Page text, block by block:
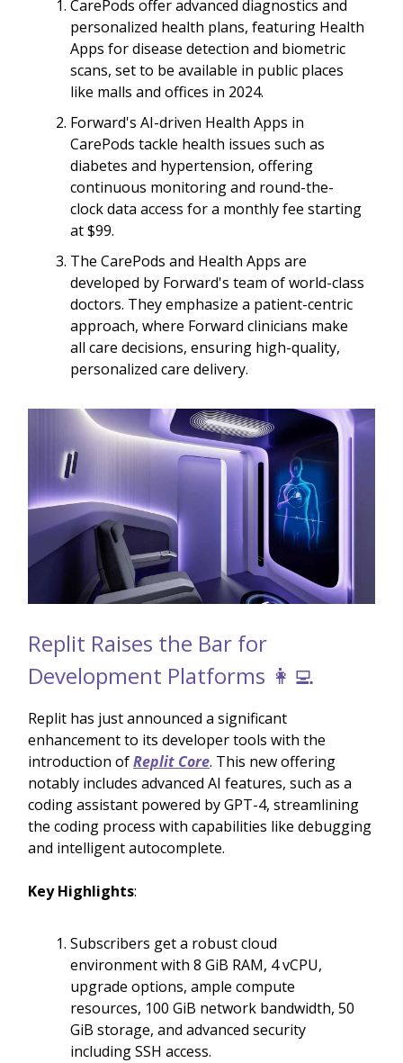
CarePods offer advanced diagnostics and
personalized health plans, featuring Health
Apps for disease detection and biometric
scans, set to be available in public places
like malls and offices in 2024.
Forward's AI-driven Health Apps in
CarePods tackle health issues such as
diabetes and hypertension, offering
continuous monitoring and round-the-
clock data access for a monthly fee starting
at $99.
The CarePods and Health Apps are
developed by Forward's team of world-class
doctors. They emphasize a patient-centric
approach, where Forward clinicians make
all care decisions, ensuring high-quality,
personalized care delivery.
Replit Raises the Bar for
Development Platforms 👩‍💻
Replit has just announced a significant
enhancement to its developer tools with the
introduction ofReplit Core. This new offering
notably includes advanced AI features, such as a
coding assistant powered by GPT-4, streamlining
the coding process with capabilities like debugging
and intelligent autocomplete.
Key Highlights:
Subscribers get a robust cloud
environment with 8 GiB RAM, 4 vCPU,
upgrade options, ample compute
resources, 100 GiB network bandwidth, 50
GiB storage, and advanced security
including SSH access.